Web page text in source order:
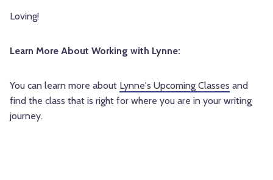
Loving!
Learn More About Working with Lynne:
You can learn more about Lynne's Upcoming Classes and
find the class that is right for where you are in your writing
journey.